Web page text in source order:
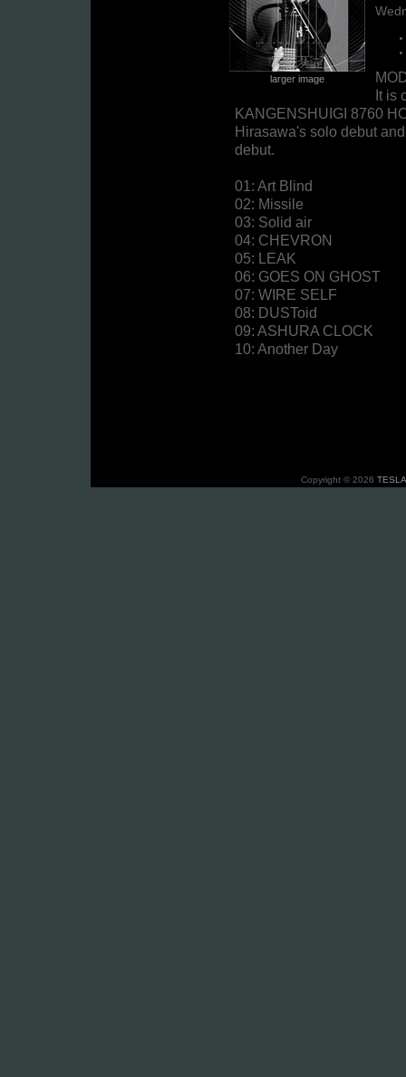
larger image
It is
KANGENSHUIGI 8760
Hirasawa's solo debut
debut.
01: Art Blind
02: Missile
03: Solid air
04: CHEVRON
05: LEAK
06: GOES ON GHOST
07: WIRE SELF
08: DUSToid
09: ASHURA CLOCK
10: Another Day
Copyright © 2026